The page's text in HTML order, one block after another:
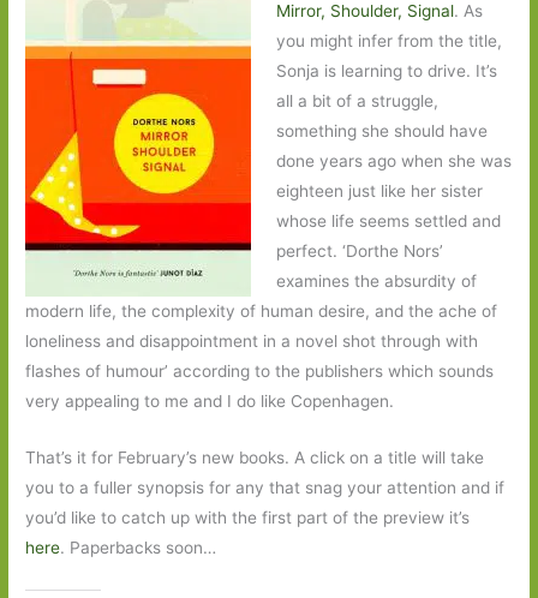
Mirror, Shoulder, Signal. As
you might infer from the title,
Sonja is learning to drive. It’s
all a bit of a struggle,
something she should have
done years ago when she was
eighteen just like her sister
whose life seems settled and
perfect. ‘Dorthe Nors’
examines the absurdity of
modern life, the complexity of human desire, and the ache of
loneliness and disappointment in a novel shot through with
flashes of humour’ according to the publishers which sounds
very appealing to me and I do like Copenhagen.
That’s it for February’s new books. A click on a title will take
you to a fuller synopsis for any that snag your attention and if
you’d like to catch up with the first part of the preview it’s
here. Paperbacks soon…